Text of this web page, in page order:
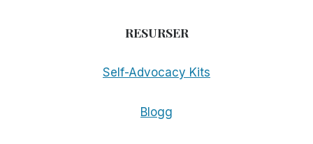
RESURSER
Self-Advocacy Kits
Blogg